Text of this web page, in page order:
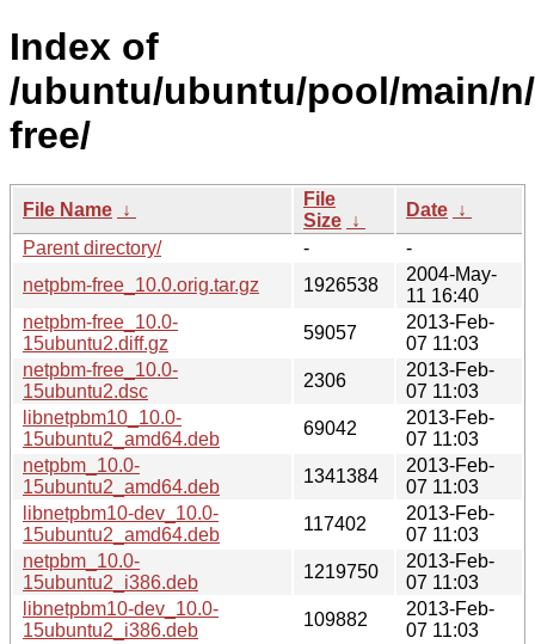
Index of
/ubuntu/ubuntu/pool/main/
free/
File Name ↓
File
Size ↓
Date ↓
Parent directory/
-
-
netpbm-free_10.0.orig.tar.gz
1926538
2004-May-
11 16:40
netpbm-free_10.0-
15ubuntu2.diff.gz
59057
2013-Feb-
07 11:03
netpbm-free_10.0-
15ubuntu2.dsc
2306
2013-Feb-
07 11:03
libnetpbm10_10.0-
15ubuntu2_amd64.deb
69042
2013-Feb-
07 11:03
netpbm_10.0-
15ubuntu2_amd64.deb
1341384
2013-Feb-
07 11:03
libnetpbm10-dev_10.0-
15ubuntu2_amd64.deb
117402
2013-Feb-
07 11:03
netpbm_10.0-
15ubuntu2_i386.deb
1219750
2013-Feb-
07 11:03
libnetpbm10-dev_10.0-
15ubuntu2_i386.deb
109882
2013-Feb-
07 11:03